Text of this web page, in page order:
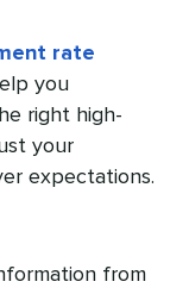
rate
you
right high-
your
expectations.
from